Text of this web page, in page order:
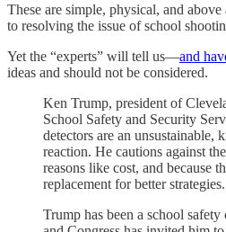
These are simple, physical, and
to resolving the issue of school
Yet the “experts” will tell us—and
ideas and should not be considered.
Ken Trump, president of
School Safety and Security
detectors are an unsustainable,
reaction. He cautions against
reasons like cost, and because
replacement for better strategies.
Trump has been a school